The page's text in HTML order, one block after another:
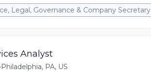
Legal, Governance & Company Secretary
Analyst
•Philadelphia, PA, US